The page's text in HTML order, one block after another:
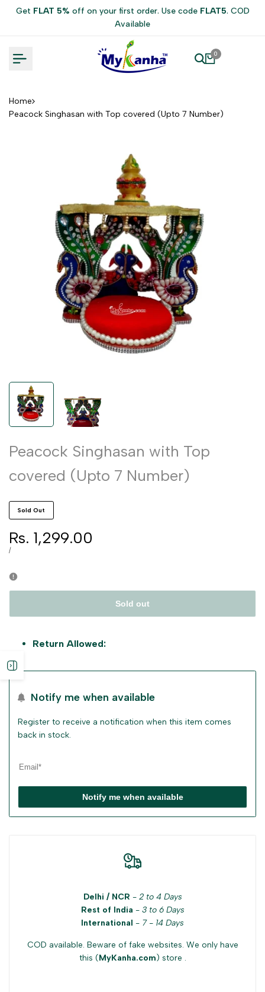
Get FLAT 5% off on your first order. Use code FLAT5. COD
Available
0
Home
Peacock Singhasan with Top covered (Upto 7 Number)
Peacock Singhasan with Top
covered (Upto 7 Number)
Sold Out
Sale
price
Rs. 1,299.00
UNIT
/PER
Sold out
Return Allowed:
Notify me when available
Register to receive a notification when this item comes
back in stock.
Notify me when available
Delhi / NCR - 2 to 4 Days
Rest of India - 3 to 6 Days
International - 7 - 14 Days
COD available. Beware of fake websites. We only have
this (MyKanha.com) store .
sidebar